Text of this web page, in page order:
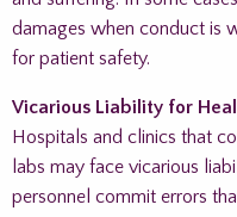
damages when conduct is
for patient safety.
Vicarious Liability for
Hospitals and clinics that
labs may face vicarious
personnel commit errors